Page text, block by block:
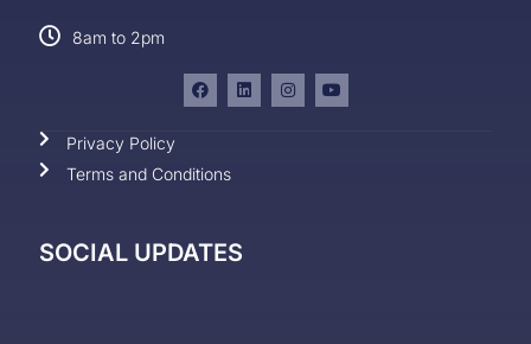
8am to 2pm
Privacy Policy
Terms and Conditions
SOCIAL UPDATES